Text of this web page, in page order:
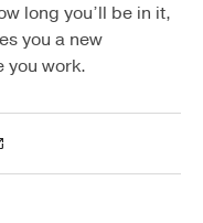
long you’ll be in it,
you a new
work.